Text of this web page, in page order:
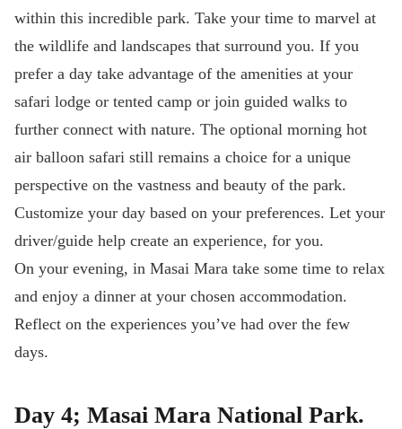
within this incredible park. Take your time to marvel at
the wildlife and landscapes that surround you. If you
prefer a day take advantage of the amenities at your
safari lodge or tented camp or join guided walks to
further connect with nature. The optional morning hot
air balloon safari still remains a choice for a unique
perspective on the vastness and beauty of the park.
Customize your day based on your preferences. Let your
driver/guide help create an experience, for you.
On your evening, in Masai Mara take some time to relax
and enjoy a dinner at your chosen accommodation.
Reflect on the experiences you’ve had over the few
days.
Day 4; Masai Mara National Park.